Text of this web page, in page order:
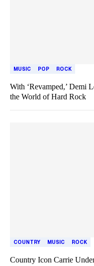
MUSIC POP ROCK
With ‘Revamped,’ Demi
the World of Hard Rock
COUNTRY MUSIC ROCK
Country Icon Carrie